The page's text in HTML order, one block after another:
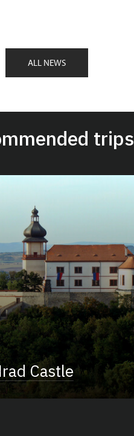
ALL NEWS
trips
Castle